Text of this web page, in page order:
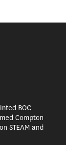
BOC
Compton
STEAM and